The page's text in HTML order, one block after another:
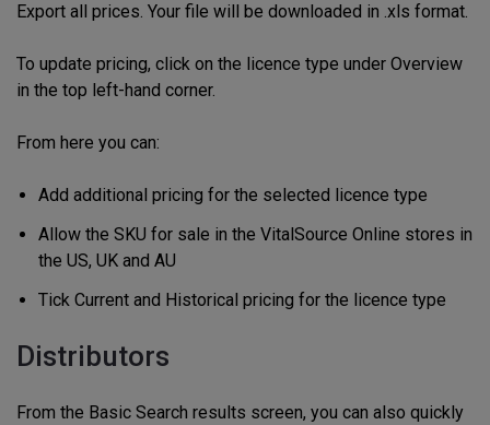
Export all prices. Your file will be downloaded in .xls format.
To update pricing, click on the licence type under Overview
in the top left-hand corner.
From here you can:
Add additional pricing for the selected licence type
Allow the SKU for sale in the VitalSource Online stores in
the US, UK and AU
Tick Current and Historical pricing for the licence type
Distributors
From the Basic Search results screen, you can also quickly